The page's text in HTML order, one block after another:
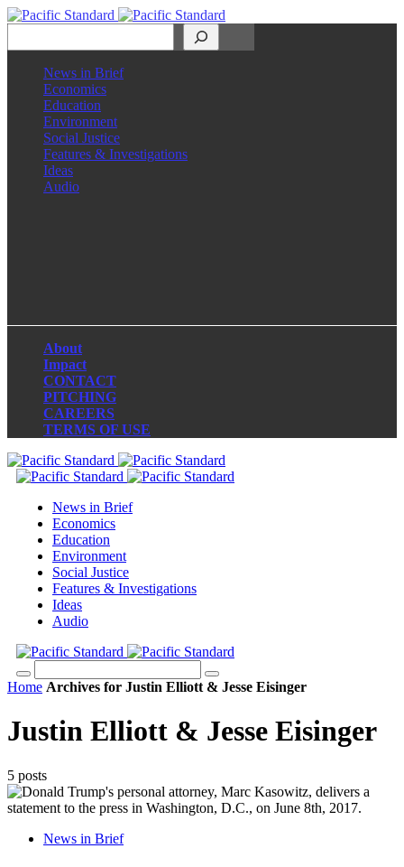
News in Brief
Economics
Education
Environment
Social Justice
Features & Investigations
Ideas
Audio
About
Impact
CONTACT
PITCHING
CAREERS
TERMS OF USE
News in Brief
Economics
Education
Environment
Social Justice
Features & Investigations
Ideas
Audio
Home Archives for Justin Elliott & Jesse Eisinger
Justin Elliott & Jesse Eisinger
5 posts
News in Brief